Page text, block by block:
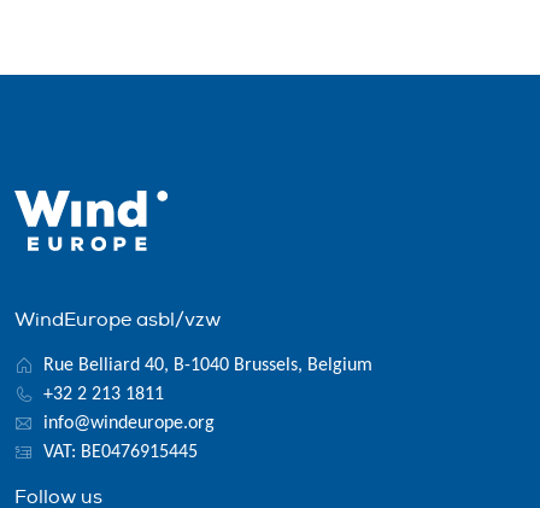
WindEurope asbl/vzw
Rue Belliard 40, B-1040 Brussels, Belgium
+32 2 213 1811
info@windeurope.org
VAT: BE0476915445
Follow us